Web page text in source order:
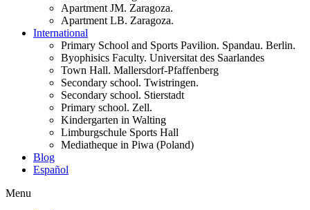
Apartment JM. Zaragoza.
Apartment LB. Zaragoza.
International
Primary School and Sports Pavilion. Spandau. Berlin.
Byophisics Faculty. Universitat des Saarlandes
Town Hall. Mallersdorf-Pfaffenberg
Secondary school. Twistringen.
Secondary school. Stierstadt
Primary school. Zell.
Kindergarten in Walting
Limburgschule Sports Hall
Mediatheque in Piwa (Poland)
Blog
Español
Menu